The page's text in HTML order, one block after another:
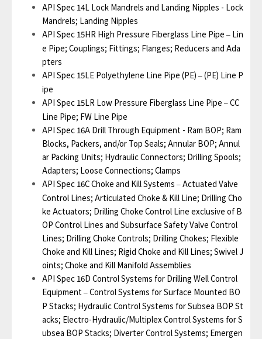
API Spec 14L Lock Mandrels and Landing Nipples - Lock
Mandrels; Landing Nipples
API Spec 15HR High Pressure Fiberglass Line Pipe – Lin
e Pipe; Couplings; Fittings; Flanges; Reducers and Ada
pters
API Spec 15LE Polyethylene Line Pipe (PE) – (PE) Line P
ipe
API Spec 15LR Low Pressure Fiberglass Line Pipe – CC
Line Pipe; FW Line Pipe
API Spec 16A Drill Through Equipment - Ram BOP; Ram
Blocks, Packers, and/or Top Seals; Annular BOP; Annul
ar Packing Units; Hydraulic Connectors; Drilling Spools;
Adapters; Loose Connections; Clamps
API Spec 16C Choke and Kill Systems – Actuated Valve
Control Lines; Articulated Choke & Kill Line; Drilling Cho
ke Actuators; Drilling Choke Control Line exclusive of B
OP Control Lines and Subsurface Safety Valve Control
Lines; Drilling Choke Controls; Drilling Chokes; Flexible
Choke and Kill Lines; Rigid Choke and Kill Lines; Swivel J
oints; Choke and Kill Manifold Assemblies
API Spec 16D Control Systems for Drilling Well Control
Equipment – Control Systems for Surface Mounted BO
P Stacks; Hydraulic Control Systems for Subsea BOP St
acks; Electro-Hydraulic/Multiplex Control Systems for S
ubsea BOP Stacks; Diverter Control Systems; Emergen